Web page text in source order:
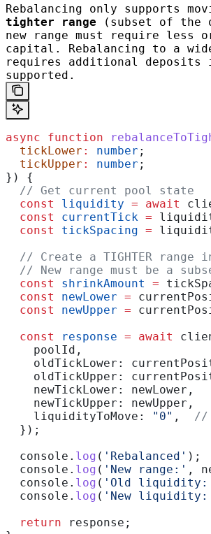
Rebalancing only supports
tighter range (subset of the
new range must require less
capital. Rebalancing to a
requires additional deposits
supported.
async function
  tickLower
: number ;
  tickUpper
: number ;
}) {
  // Get current pool state
  const
liquidity = await
  const
currentTick =
  const
tickSpacing =
// Create a TIGHTER range
// New range must be a
  const
shrinkAmount =
  const
newLower =
  const
newUpper =
  const
response = await
    poolId
,
    oldTickLower:
    oldTickUpper:
    newTickLower:
newLower ,
    newTickUpper:
newUpper ,
    liquidityToMove:
"0" , //
  });
  console
. log ( 'Rebalanced' );
  console
. log ( 'New range:' ,
  console
. log ( 'Old
  console
. log ( 'New
  return
response ;